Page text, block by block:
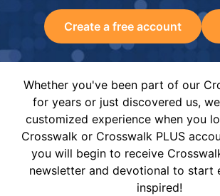
Create a free account
Whether you've been part of our
for years or just discovered us,
customized experience when you
Crosswalk or Crosswalk PLUS
you will begin to receive
newsletter and devotional to start
inspired!